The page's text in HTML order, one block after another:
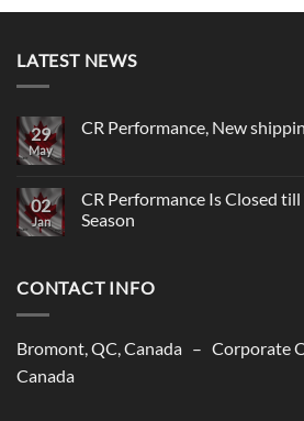
LATEST NEWS
29
May
CR Performance, New
CR
Performance,
New
02
Jan
CR Performance Is Closed
Season
CR
Performance
till
The
CONTACT INFO
Bromont, QC, Canada – Corporate
Canada